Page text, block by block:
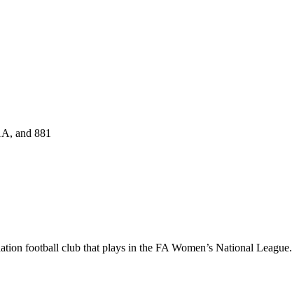
and 881
football club that plays in the FA Women’s National League.